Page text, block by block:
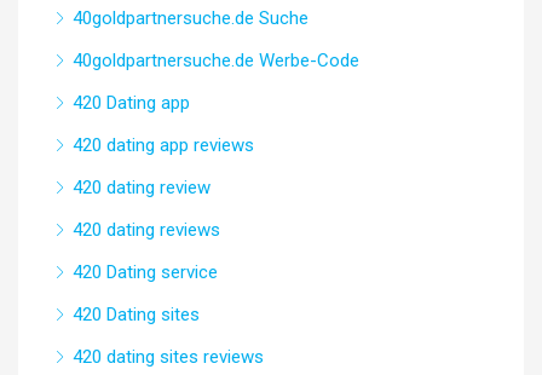
40goldpartnersuche.de Suche
40goldpartnersuche.de Werbe-Code
420 Dating app
420 dating app reviews
420 dating review
420 dating reviews
420 Dating service
420 Dating sites
420 dating sites reviews